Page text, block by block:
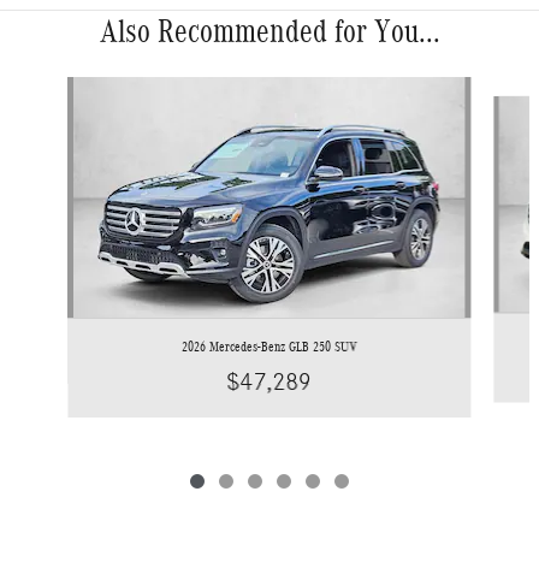
Also Recommended for You...
2026 Mercedes-Benz GLB 250 SUV
$47,289